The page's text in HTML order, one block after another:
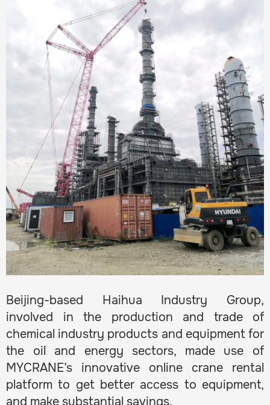
Beijing-based Haihua Industry Group,
involved in the production and trade of
chemical industry products and equipment for
the oil and energy sectors, made use of
MYCRANE’s innovative online crane rental
platform to get better access to equipment,
and make substantial savings.